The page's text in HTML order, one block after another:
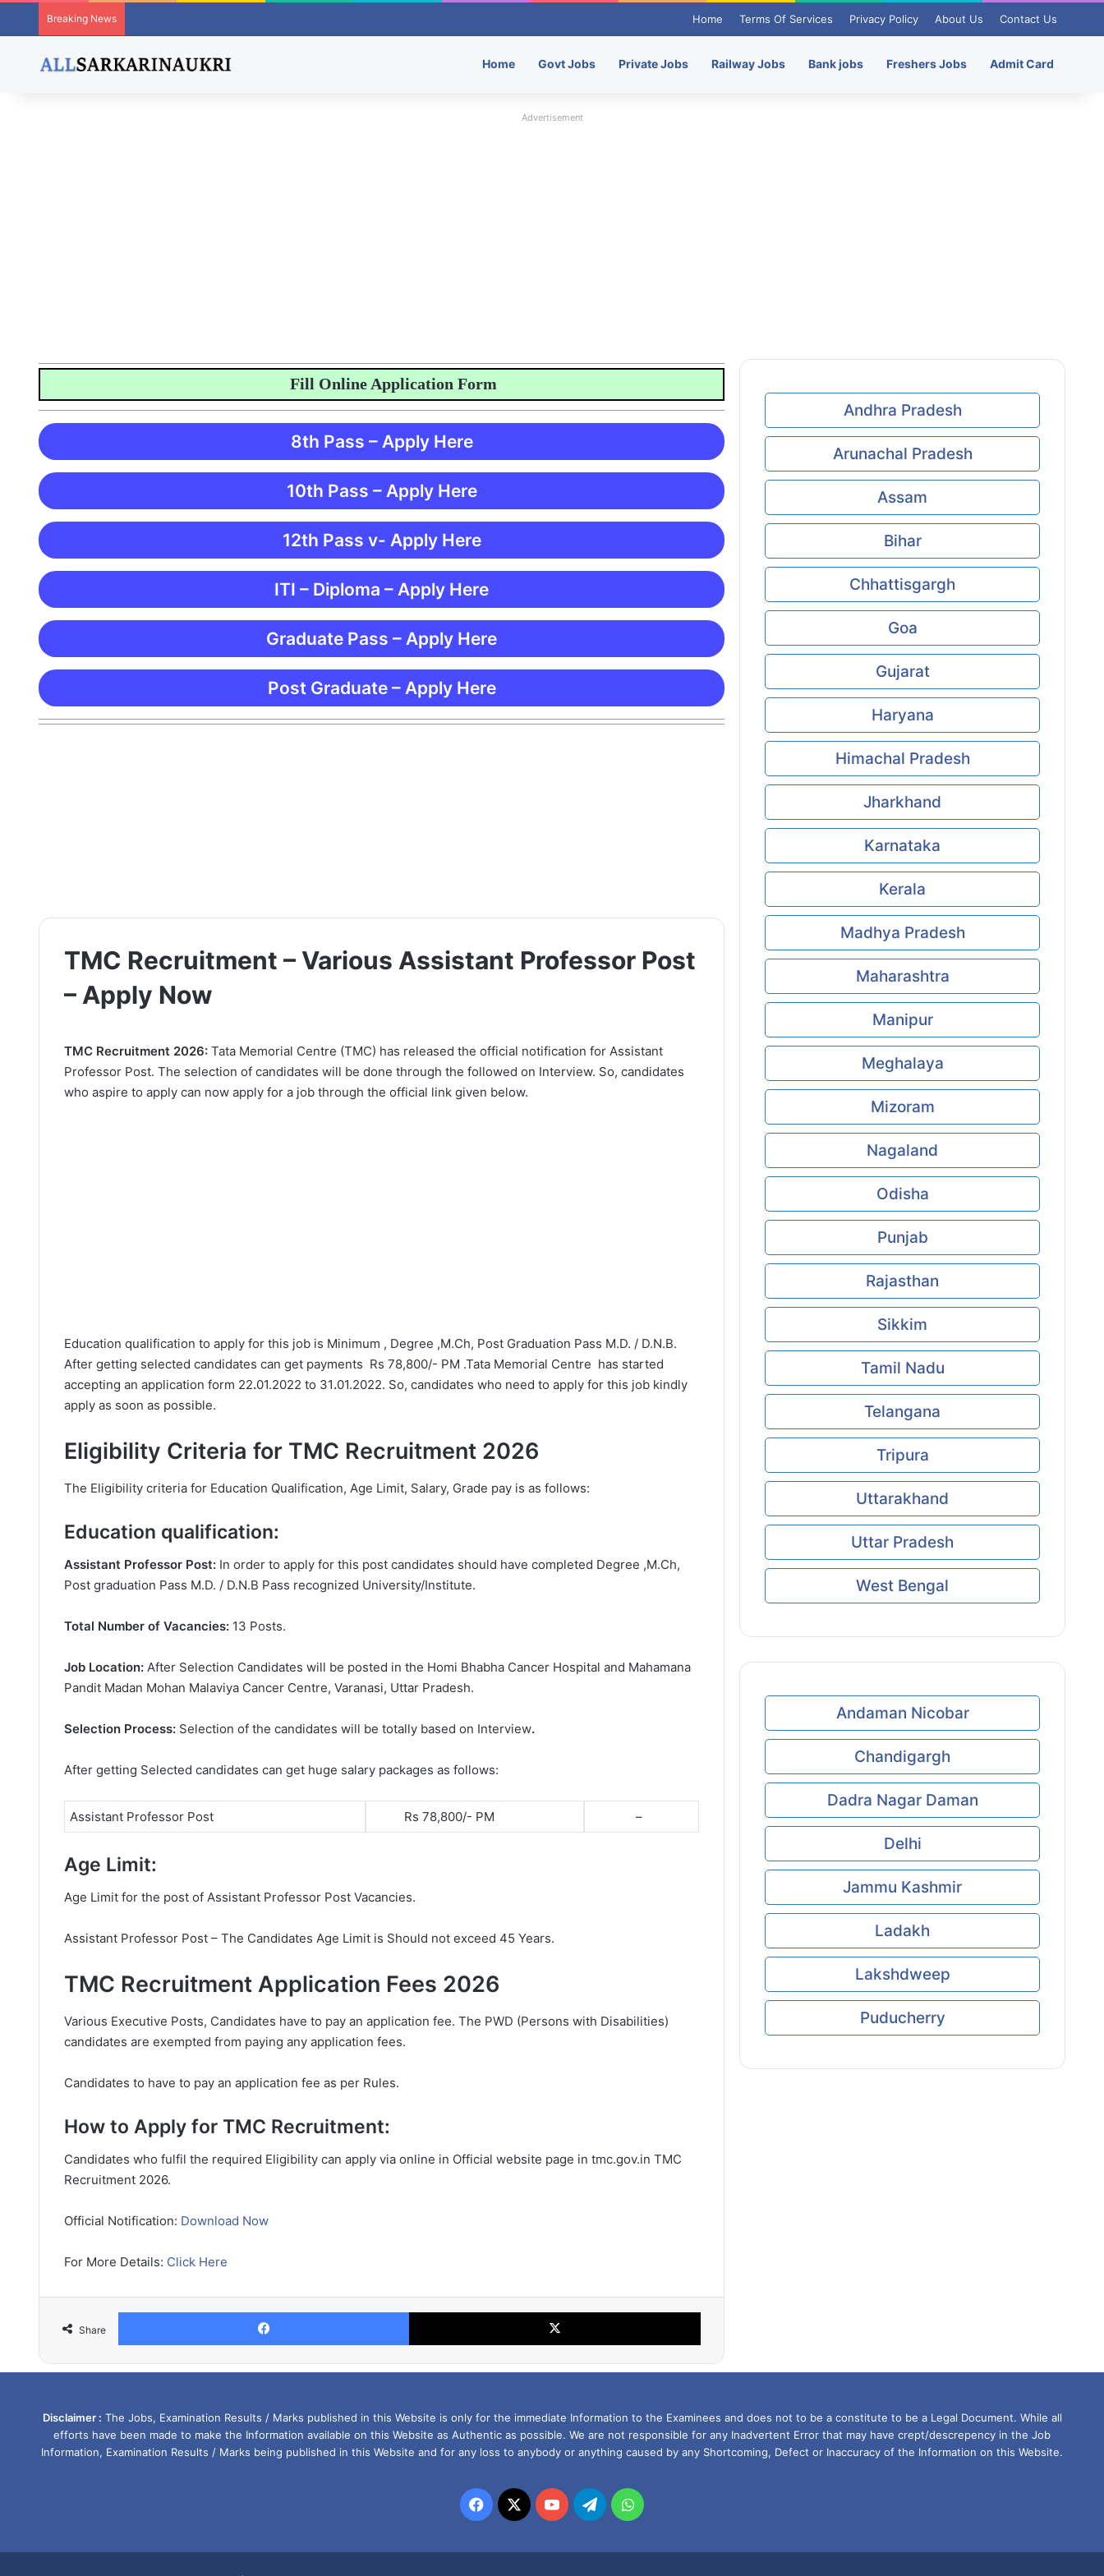
Breaking News Home Terms Of Services Privacy Policy About Us Contact Us
Home Govt Jobs Private Jobs Railway Jobs Bank jobs Freshers Jobs Admit Card
Advertisement
Fill Online Application Form
8th Pass – Apply Here
10th Pass – Apply Here
12th Pass v- Apply Here
ITI – Diploma – Apply Here
Graduate Pass – Apply Here
Post Graduate – Apply Here
TMC Recruitment – Various Assistant Professor Post
– Apply Now
TMC Recruitment 2026: Tata Memorial Centre (TMC) has released the official notification for Assistant
Professor Post. The selection of candidates will be done through the followed on Interview. So, candidates
who aspire to apply can now apply for a job through the official link given below.
Education qualification to apply for this job is Minimum , Degree ,M.Ch, Post Graduation Pass M.D. / D.N.B.
After getting selected candidates can get payments Rs 78,800/- PM .Tata Memorial Centre has started
accepting an application form 22.01.2022 to 31.01.2022. So, candidates who need to apply for this job kindly
apply as soon as possible.
Eligibility Criteria for TMC Recruitment 2026
The Eligibility criteria for Education Qualification, Age Limit, Salary, Grade pay is as follows:
Education qualification:
Assistant Professor Post: In order to apply for this post candidates should have completed Degree ,M.Ch,
Post graduation Pass M.D. / D.N.B Pass recognized University/Institute.
Total Number of Vacancies: 13 Posts.
Job Location: After Selection Candidates will be posted in the Homi Bhabha Cancer Hospital and Mahamana
Pandit Madan Mohan Malaviya Cancer Centre, Varanasi, Uttar Pradesh.
Selection Process: Selection of the candidates will be totally based on Interview.
After getting Selected candidates can get huge salary packages as follows:
Assistant Professor Post Rs 78,800/- PM –
Age Limit:
Age Limit for the post of Assistant Professor Post Vacancies.
Assistant Professor Post – The Candidates Age Limit is Should not exceed 45 Years.
TMC Recruitment Application Fees 2026
Various Executive Posts, Candidates have to pay an application fee. The PWD (Persons with Disabilities)
candidates are exempted from paying any application fees.
Candidates to have to pay an application fee as per Rules.
How to Apply for TMC Recruitment:
Candidates who fulfil the required Eligibility can apply via online in Official website page in tmc.gov.in TMC
Recruitment 2026.
Official Notification: Download Now
For More Details: Click Here
Share
Facebook X
Andhra Pradesh
Arunachal Pradesh
Assam
Bihar
Chhattisgargh
Goa
Gujarat
Haryana
Himachal Pradesh
Jharkhand
Karnataka
Kerala
Madhya Pradesh
Maharashtra
Manipur
Meghalaya
Mizoram
Nagaland
Odisha
Punjab
Rajasthan
Sikkim
Tamil Nadu
Telangana
Tripura
Uttarakhand
Uttar Pradesh
West Bengal
Andaman Nicobar
Chandigargh
Dadra Nagar Daman
Delhi
Jammu Kashmir
Ladakh
Lakshdweep
Puducherry
Disclaimer : The Jobs, Examination Results / Marks published in this Website is only for the immediate Information to the Examinees and does not to be a constitute to be a Legal Document. While all
efforts have been made to make the Information available on this Website as Authentic as possible. We are not responsible for any Inadvertent Error that may have crept/descrepency in the Job
Information, Examination Results / Marks being published in this Website and for any loss to anybody or anything caused by any Shortcoming, Defect or Inaccuracy of the Information on this Website.
Facebook
X YouTubeTelegramWhatsApp